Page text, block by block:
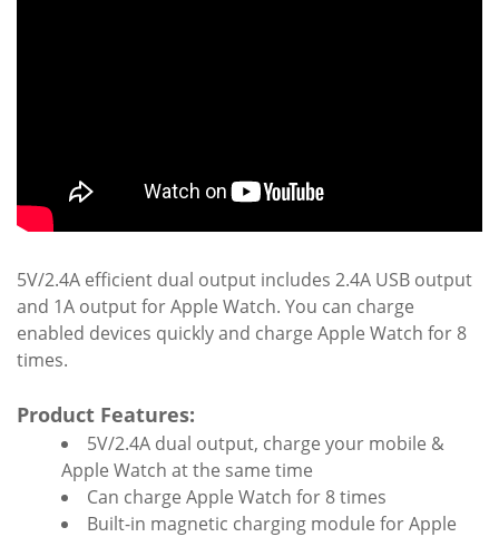
5V/2.4A efficient dual output includes 2.4A USB output
and 1A output for Apple Watch. You can charge
enabled devices quickly and charge Apple Watch for 8
times.
Product Features:
5V/2.4A dual output, charge your mobile &
Apple Watch at the same time
Can charge Apple Watch for 8 times
Built-in magnetic charging module for Apple